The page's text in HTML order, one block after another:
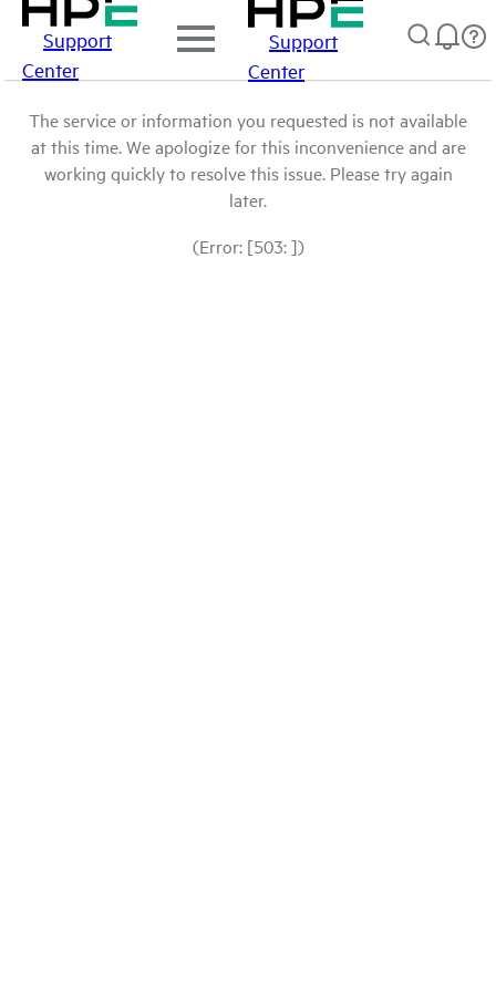
Support
Center
Support
Center
The service or information you requested is not available
at this time. We apologize for this inconvenience and are
working quickly to resolve this issue. Please try again
later.
(Error: [503: ])